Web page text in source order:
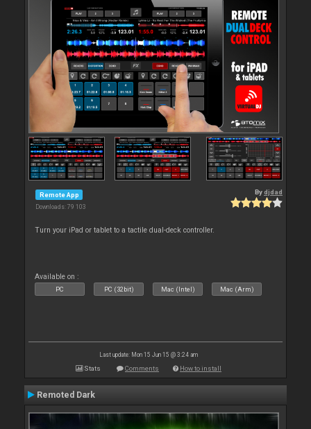
Remote App
Downloads: 79 103
Bydjdad
Turn your iPad or tablet to a tactile dual-deck controller.
Available on :
PC PC (32bit) Mac (Intel) Mac (Arm)
Last update: Mon 15 Jun 15 @ 3:24 am
Stats Comments How to install
Remoted Dark